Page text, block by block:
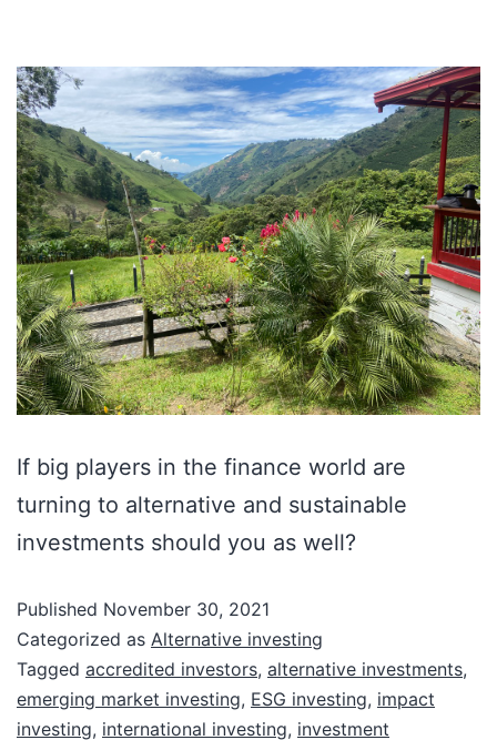
If big players in the finance world are
turning to alternative and sustainable
investments should you as well?
Published November 30, 2021
Categorized as Alternative investing
Tagged accredited investors, alternative investments,
emerging market investing, ESG investing, impact
investing, international investing, investment